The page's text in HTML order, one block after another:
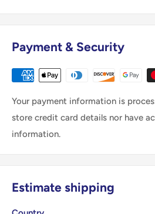
Payment & Security
Your payment information is
store credit card details nor have
information.
Estimate shipping